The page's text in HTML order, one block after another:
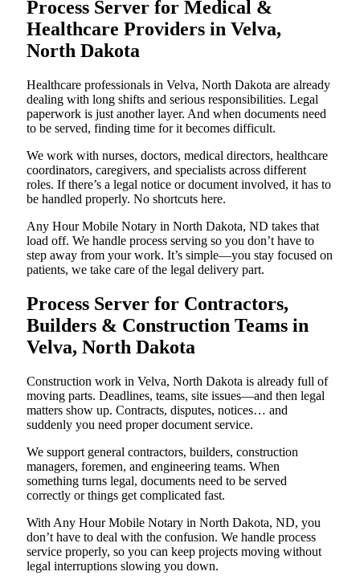
Process Server for Medical &
Healthcare Providers in Velva,
North Dakota
Healthcare professionals in Velva, North Dakota are already
dealing with long shifts and serious responsibilities. Legal
paperwork is just another layer. And when documents need
to be served, finding time for it becomes difficult.
We work with nurses, doctors, medical directors, healthcare
coordinators, caregivers, and specialists across different
roles. If there’s a legal notice or document involved, it has to
be handled properly. No shortcuts here.
Any Hour Mobile Notary in North Dakota, ND takes that
load off. We handle process serving so you don’t have to
step away from your work. It’s simple—you stay focused on
patients, we take care of the legal delivery part.
Process Server for Contractors,
Builders & Construction Teams in
Velva, North Dakota
Construction work in Velva, North Dakota is already full of
moving parts. Deadlines, teams, site issues—and then legal
matters show up. Contracts, disputes, notices… and
suddenly you need proper document service.
We support general contractors, builders, construction
managers, foremen, and engineering teams. When
something turns legal, documents need to be served
correctly or things get complicated fast.
With Any Hour Mobile Notary in North Dakota, ND, you
don’t have to deal with the confusion. We handle process
service properly, so you can keep projects moving without
legal interruptions slowing you down.